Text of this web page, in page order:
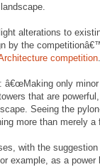
alterations to
by the
competition.
only
that are
Seeing the
more than merely a
with the
example, as a